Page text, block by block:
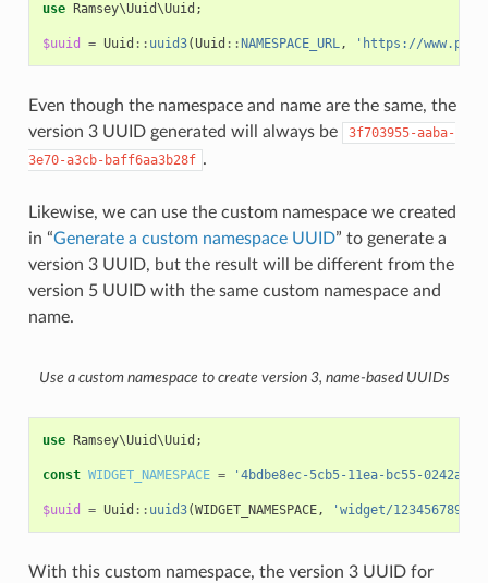
use Ramsey\Uuid\Uuid ;
$uuid = Uuid :: uuid3(Uuid :: NAMESPACE_URL, 'https://
Even though the namespace and name are the same, the
version 3 UUID generated will always be
3f703955-aaba-
3e70-a3cb-baff6aa3b28f .
Likewise, we can use the custom namespace we created
in “Generate a custom namespace UUID” to generate a
version 3 UUID, but the result will be different from the
version 5 UUID with the same custom namespace and
name.
Use a custom namespace to create version 3, name-based UUIDs
use Ramsey\Uuid\Uuid ;
const WIDGET_NAMESPACE = '4bdbe8ec-5cb5-11ea-bc55-
$uuid = Uuid :: uuid3(WIDGET_NAMESPACE, 'widget/1234567890'
With this custom namespace, the version 3 UUID for